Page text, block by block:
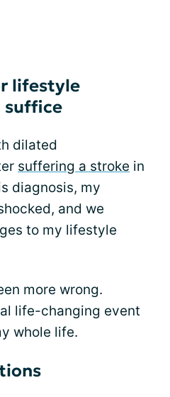
lifestyle
suffice
dilated
suffering a stroke in
diagnosis, my
and we
to my lifestyle
more wrong.
life-changing event
whole life.